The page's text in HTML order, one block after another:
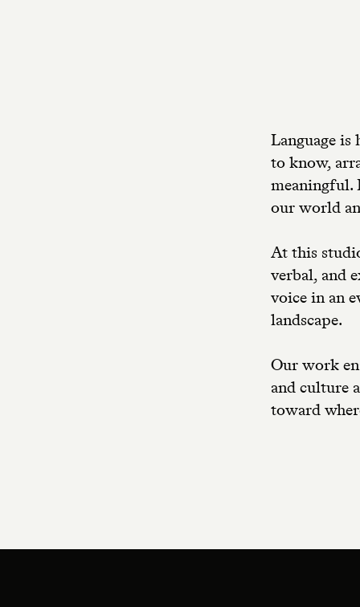
Language is
to know,
meaningful.
our world
At this
verbal, and
voice in an
landscape.
Our work
and culture
toward